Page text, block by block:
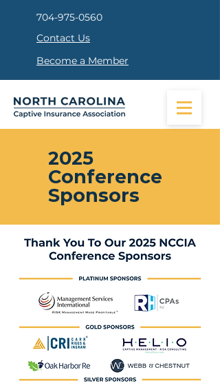
704-975-0560
Contact Us
Become a Member
2025
Conference
Sponsors